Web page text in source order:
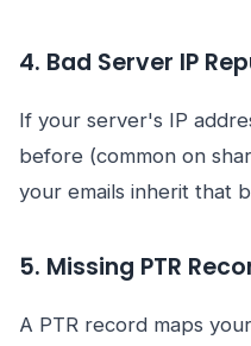
4. Bad Server IP
If your server's IP
before (common on
your emails inherit that
5. Missing PTR
A PTR record maps